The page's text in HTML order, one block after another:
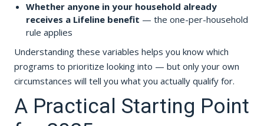
Whether anyone in your household already
receives a Lifeline benefit — the one-per-household
rule applies
Understanding these variables helps you know which
programs to prioritize looking into — but only your own
circumstances will tell you what you actually qualify for.
A Practical Starting Point